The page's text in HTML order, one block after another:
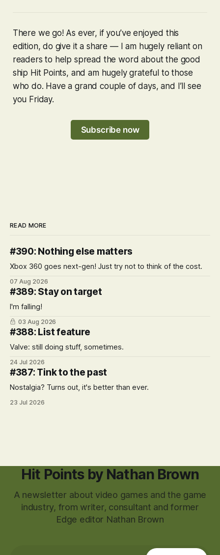
There we go! As ever, if you’ve enjoyed this
edition, do give it a share — I am hugely reliant on
readers to help spread the word about the good
ship Hit Points, and am hugely grateful to those
who do. Have a grand couple of days, and I’ll see
you Friday.
Subscribe now
READ MORE
#390: Nothing else matters
Xbox 360 goes next-gen! Just try not to think of the cost.
07 Aug 2026
#389: Stay on target
I'm falling!
03 Aug 2026
#388: List feature
Valve: still doing stuff, sometimes.
24 Jul 2026
#387: Tink to the past
Nostalgia? Turns out, it's better than ever.
23 Jul 2026
Hit Points by Nathan Brown
A newsletter about video games and the game
industry, from writer, consultant and former
Edge editor Nathan Brown